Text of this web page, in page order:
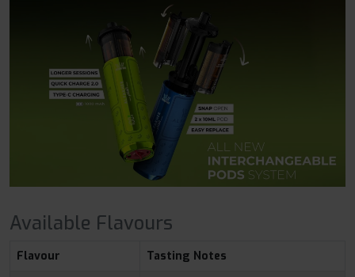
Available Flavours
Flavour
Tasting Notes